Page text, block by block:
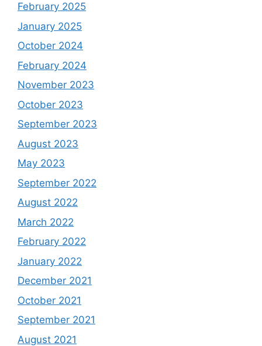
February 2025
January 2025
October 2024
February 2024
November 2023
October 2023
September 2023
August 2023
May 2023
September 2022
August 2022
March 2022
February 2022
January 2022
December 2021
October 2021
September 2021
August 2021